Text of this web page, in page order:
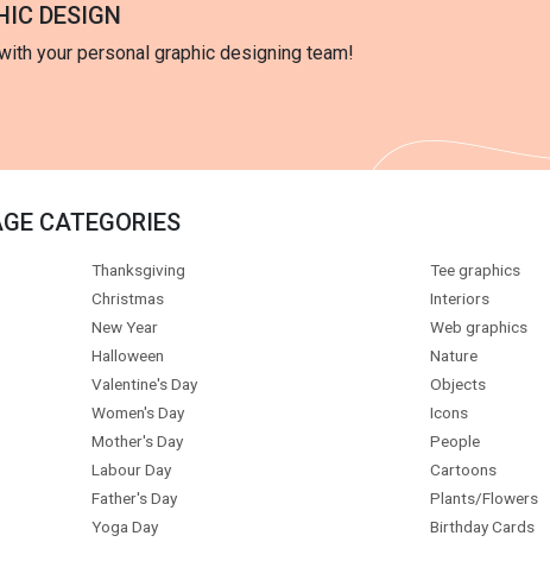
DESIGN
your personal graphic designing team!
CATEGORIES
Thanksgiving
Christmas
New Year
Halloween
Valentine's Day
Women's Day
Mother's Day
Labour Day
Father's Day
Yoga Day
Tee graphics
Interiors
Web graphics
Nature
Objects
Icons
People
Cartoons
Plants/Flowers
Birthday Cards